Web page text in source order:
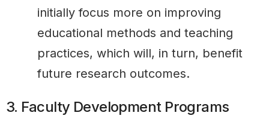
initially focus more on improving
educational methods and teaching
practices, which will, in turn, benefit
future research outcomes.
3. Faculty Development Programs